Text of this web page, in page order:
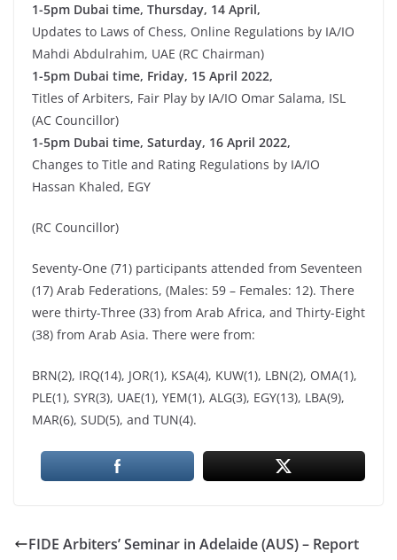
1-5pm Dubai time, Thursday, 14 April,
Updates to Laws of Chess, Online Regulations by IA/IO
Mahdi Abdulrahim, UAE (RC Chairman)
1-5pm Dubai time, Friday, 15 April 2022,
Titles of Arbiters, Fair Play by IA/IO Omar Salama, ISL
(AC Councillor)
1-5pm Dubai time, Saturday, 16 April 2022,
Changes to Title and Rating Regulations by IA/IO
Hassan Khaled, EGY
(RC Councillor)
Seventy-One (71) participants attended from Seventeen
(17) Arab Federations, (Males: 59 – Females: 12). There
were thirty-Three (33) from Arab Africa, and Thirty-Eight
(38) from Arab Asia. There were from:
BRN(2), IRQ(14), JOR(1), KSA(4), KUW(1), LBN(2), OMA(1),
PLE(1), SYR(3), UAE(1), YEM(1), ALG(3), EGY(13), LBA(9),
MAR(6), SUD(5), and TUN(4).
FIDE Arbiters’ Seminar in Adelaide (AUS) – Report